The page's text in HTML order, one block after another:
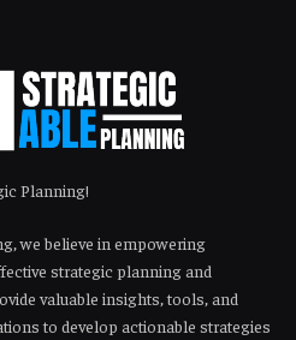
Planning!
we believe in empowering
strategic planning and
valuable insights, tools, and
to develop actionable strategies